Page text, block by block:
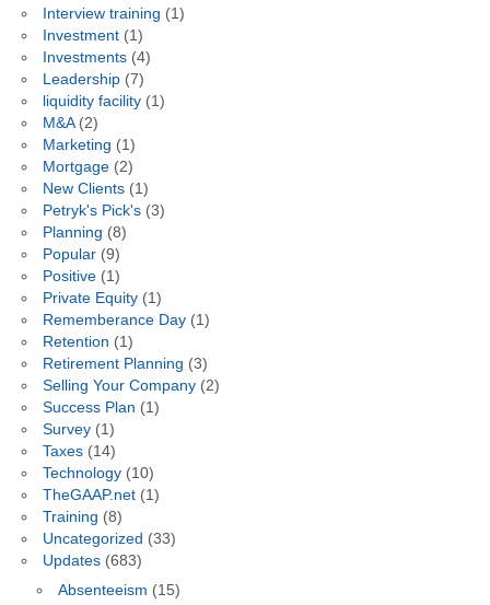
Interview training (1)
Investment(1)
Investments(4)
Leadership(7)
liquidity facility(1)
M&A(2)
Marketing (1)
Mortgage(2)
New Clients(1)
Petryk's Pick's(3)
Planning (8)
Popular(9)
Positive(1)
Private Equity(1)
Rememberance Day(1)
Retention (1)
Retirement Planning (3)
Selling Your Company(2)
Success Plan (1)
Survey(1)
Taxes(14)
Technology(10)
TheGAAP.net(1)
Training (8)
Uncategorized (33)
Updates(683)
Absenteeism (15)